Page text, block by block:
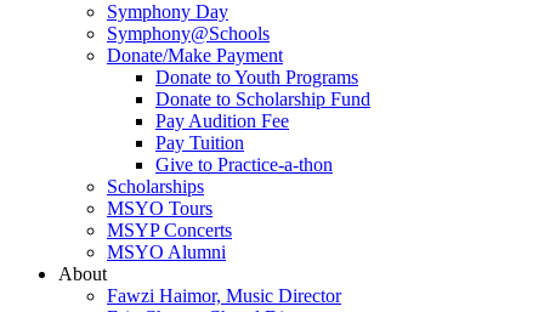
Symphony Day
Symphony@Schools
Donate/Make Payment
Donate to Youth Programs
Donate to Scholarship Fund
Pay Audition Fee
Pay Tuition
Give to Practice-a-thon
Scholarships
MSYO Tours
MSYP Concerts
MSYO Alumni
About
Fawzi Haimor, Music Director